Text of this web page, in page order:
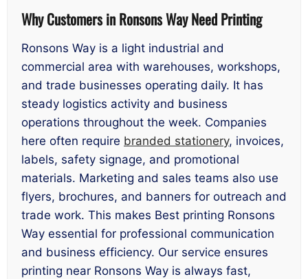
Why Customers in Ronsons Way Need Printing
Ronsons Way is a light industrial and
commercial area with warehouses, workshops,
and trade businesses operating daily. It has
steady logistics activity and business
operations throughout the week. Companies
here often require branded stationery, invoices,
labels, safety signage, and promotional
materials. Marketing and sales teams also use
flyers, brochures, and banners for outreach and
trade work. This makes Best printing Ronsons
Way essential for professional communication
and business efficiency. Our service ensures
printing near Ronsons Way is always fast,